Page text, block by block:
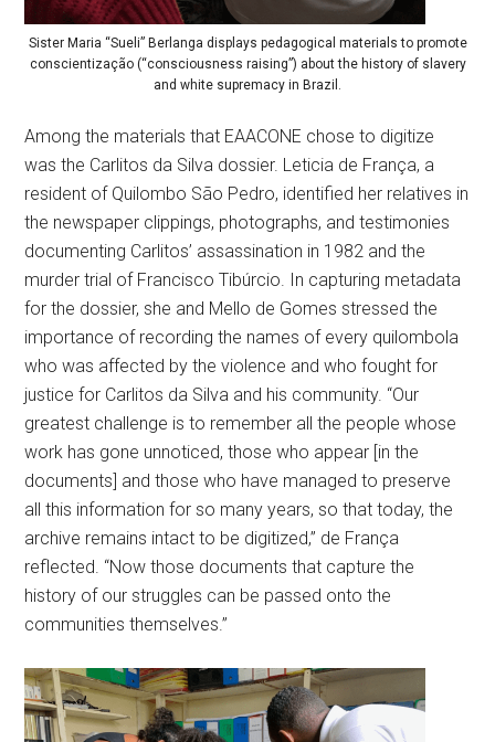
Sister Maria “Sueli” Berlanga displays pedagogical materials to promote
conscientização (“consciousness raising”) about the history of slavery
and white supremacy in Brazil.
Among the materials that EAACONE chose to digitize
was the Carlitos da Silva dossier. Leticia de França, a
resident of Quilombo São Pedro, identified her relatives in
the newspaper clippings, photographs, and testimonies
documenting Carlitos’ assassination in 1982 and the
murder trial of Francisco Tibúrcio. In capturing metadata
for the dossier, she and Mello de Gomes stressed the
importance of recording the names of every quilombola
who was affected by the violence and who fought for
justice for Carlitos da Silva and his community. “Our
greatest challenge is to remember all the people whose
work has gone unnoticed, those who appear [in the
documents] and those who have managed to preserve
all this information for so many years, so that today, the
archive remains intact to be digitized,” de França
reflected. “Now those documents that capture the
history of our struggles can be passed onto the
communities themselves.”